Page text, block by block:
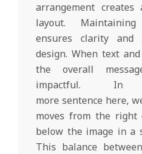
arrangement
layout.
ensures clarity and
design. When text
the overall
impactful.
more sentence here,
moves from the right
below the image in a
This balance